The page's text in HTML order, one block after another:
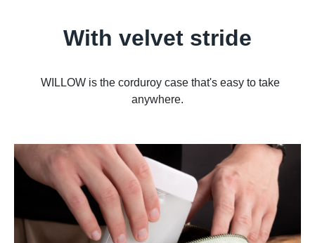
With velvet stride
WILLOW is the corduroy case that's easy to take
anywhere.